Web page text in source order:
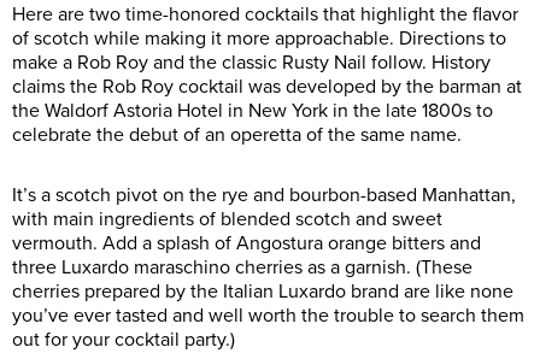
Here are two time-honored cocktails that highlight the flavor
of scotch while making it more approachable. Directions to
make a Rob Roy and the classic Rusty Nail follow. History
claims the Rob Roy cocktail was developed by the barman at
the Waldorf Astoria Hotel in New York in the late 1800s to
celebrate the debut of an operetta of the same name.
It’s a scotch pivot on the rye and bourbon-based Manhattan,
with main ingredients of blended scotch and sweet
vermouth. Add a splash of Angostura orange bitters and
three Luxardo maraschino cherries as a garnish. (These
cherries prepared by the Italian Luxardo brand are like none
you’ve ever tasted and well worth the trouble to search them
out for your cocktail party.)